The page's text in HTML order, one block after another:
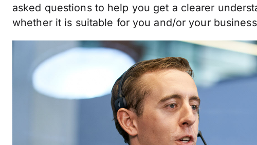
asked questions to help you get a clearer
whether it is suitable for you and/or your